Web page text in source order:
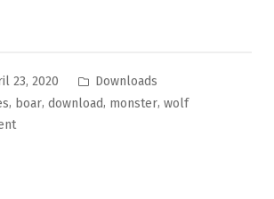
23, 2020
Posted
in
Downloads
, boar, download, monster, wolf
on